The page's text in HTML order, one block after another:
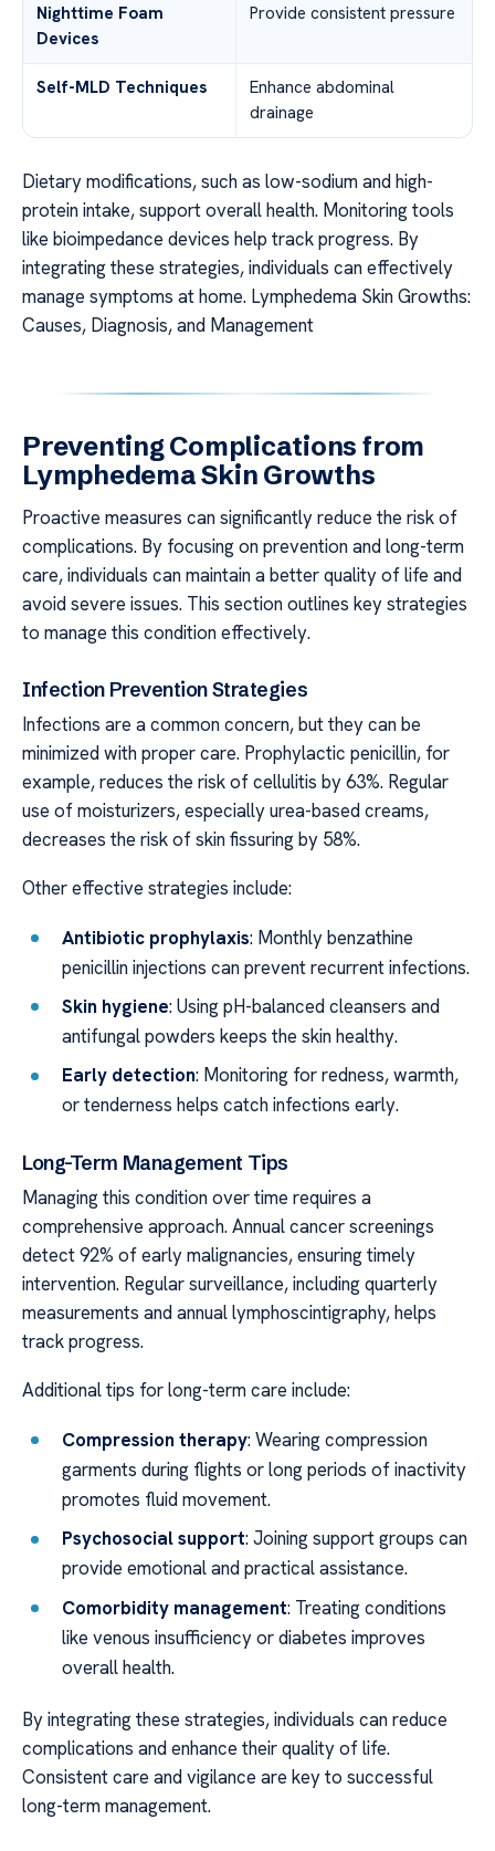
Nighttime Foam
Devices
Provide consistent pressure
Self-MLD Techniques
Enhance abdominal
drainage
Dietary modifications, such as low-sodium and high-
protein intake, support overall health. Monitoring tools
like bioimpedance devices help track progress. By
integrating these strategies, individuals can effectively
manage symptoms at home. Lymphedema Skin Growths:
Causes, Diagnosis, and Management
Preventing Complications from
Lymphedema Skin Growths
Proactive measures can significantly reduce the risk of
complications. By focusing on prevention and long-term
care, individuals can maintain a better quality of life and
avoid severe issues. This section outlines key strategies
to manage this condition effectively.
Infection Prevention Strategies
Infections are a common concern, but they can be
minimized with proper care. Prophylactic penicillin, for
example, reduces the risk of cellulitis by 63%. Regular
use of moisturizers, especially urea-based creams,
decreases the risk of skin fissuring by 58%.
Other effective strategies include:
Antibiotic prophylaxis: Monthly benzathine
penicillin injections can prevent recurrent infections.
Skin hygiene: Using pH-balanced cleansers and
antifungal powders keeps the skin healthy.
Early detection: Monitoring for redness, warmth,
or tenderness helps catch infections early.
Long-Term Management Tips
Managing this condition over time requires a
comprehensive approach. Annual cancer screenings
detect 92% of early malignancies, ensuring timely
intervention. Regular surveillance, including quarterly
measurements and annual lymphoscintigraphy, helps
track progress.
Additional tips for long-term care include:
Compression therapy: Wearing compression
garments during flights or long periods of inactivity
promotes fluid movement.
Psychosocial support: Joining support groups can
provide emotional and practical assistance.
Comorbidity management: Treating conditions
like venous insufficiency or diabetes improves
overall health.
By integrating these strategies, individuals can reduce
complications and enhance their quality of life.
Consistent care and vigilance are key to successful
long-term management.